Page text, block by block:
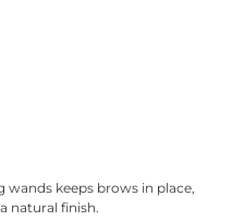
keeps brows in place,
natural finish.